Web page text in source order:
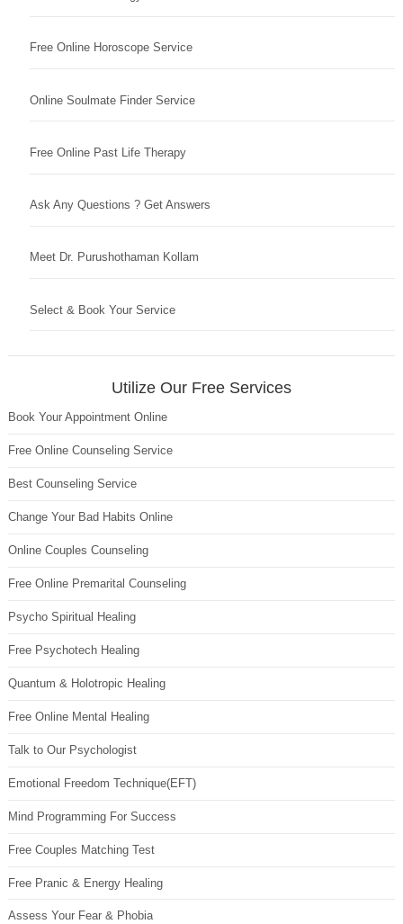
Free Online Horoscope Service
Online Soulmate Finder Service
Free Online Past Life Therapy
Ask Any Questions ? Get Answers
Meet Dr. Purushothaman Kollam
Select & Book Your Service
Utilize Our Free Services
Book Your Appointment Online
Free Online Counseling Service
Best Counseling Service
Change Your Bad Habits Online
Online Couples Counseling
Free Online Premarital Counseling
Psycho Spiritual Healing
Free Psychotech Healing
Quantum & Holotropic Healing
Free Online Mental Healing
Talk to Our Psychologist
Emotional Freedom Technique(EFT)
Mind Programming For Success
Free Couples Matching Test
Free Pranic & Energy Healing
Assess Your Fear & Phobia